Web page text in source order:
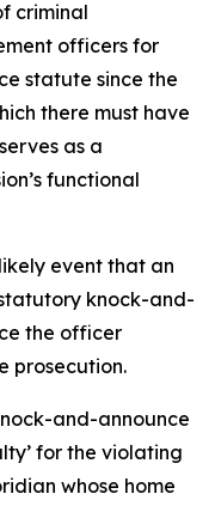
criminal
officers for
statute since the
there must have
as a
functional
event that an
knock-and-
the officer
prosecution.
and-announce
for the violating
whose home